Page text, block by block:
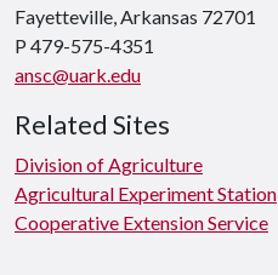
Fayetteville, Arkansas 72701
P 479-575-4351
ansc@uark.edu
Related Sites
Division of Agriculture
Agricultural Experiment Station
Cooperative Extension Service